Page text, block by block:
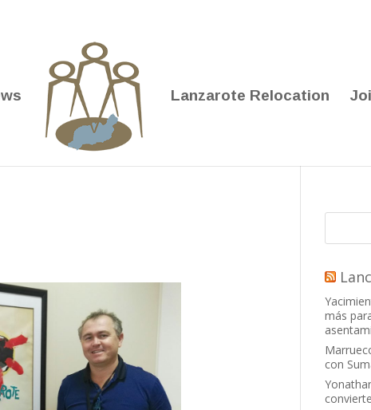
Lanzarote Relocation
más
con